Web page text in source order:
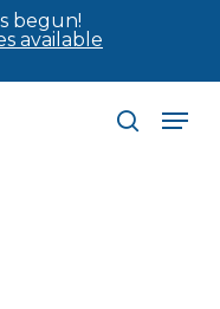
begun!
available
search